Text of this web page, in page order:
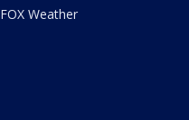
FOX Weather